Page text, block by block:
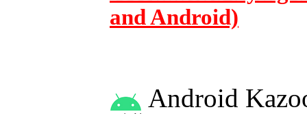
and Android)
Android